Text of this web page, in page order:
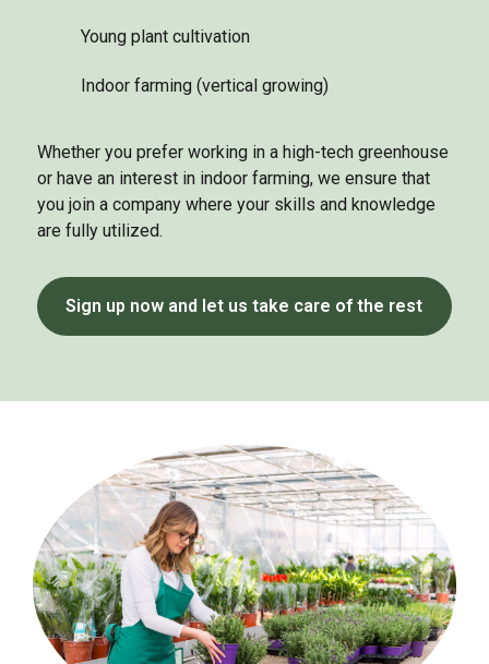
Young plant cultivation
Indoor farming (vertical growing)
Whether you prefer working in a high-tech greenhouse
or have an interest in indoor farming, we ensure that
you join a company where your skills and knowledge
are fully utilized.
Sign up now and let us take care of the rest